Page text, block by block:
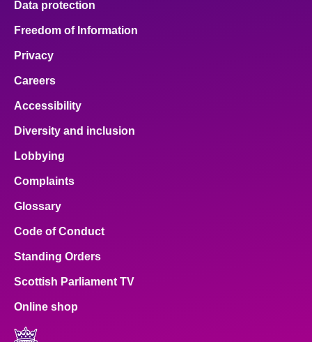
Data protection
Freedom of Information
Privacy
Careers
Accessibility
Diversity and inclusion
Lobbying
Complaints
Glossary
Code of Conduct
Standing Orders
Scottish Parliament TV
Online shop